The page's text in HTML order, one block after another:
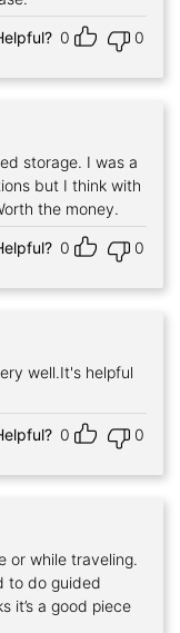
0 0
storage. I was a
but I think with
the money.
0 0
well.It's helpful
0 0
or while traveling.
to do guided
it’s a good piece